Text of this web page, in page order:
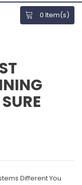
0 Item(s)
Different You